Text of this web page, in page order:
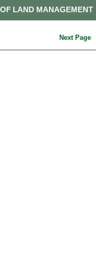
LAND MANAGEMENT